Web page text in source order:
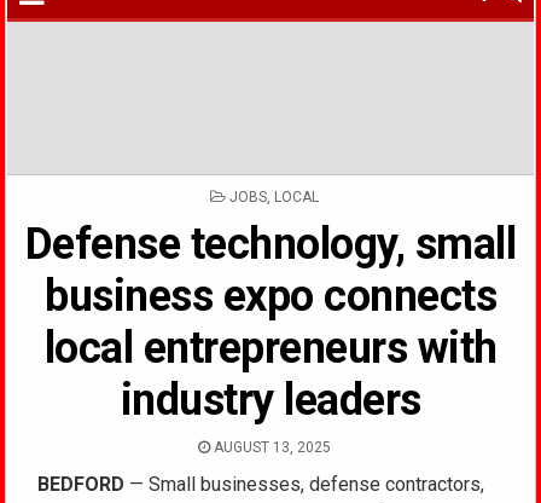
POSTED
JOBS, LOCAL
Defense technology, small
business expo connects
local entrepreneurs with
industry leaders
AUGUST 13, 2025
BEDFORD — Small businesses, defense contractors,